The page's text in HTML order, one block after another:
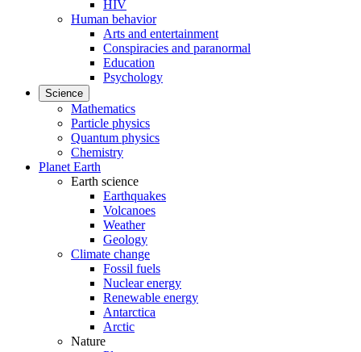
HIV
Human behavior
Arts and entertainment
Conspiracies and paranormal
Education
Psychology
Science
Mathematics
Particle physics
Quantum physics
Chemistry
Planet Earth
Earth science
Earthquakes
Volcanoes
Weather
Geology
Climate change
Fossil fuels
Nuclear energy
Renewable energy
Antarctica
Arctic
Nature